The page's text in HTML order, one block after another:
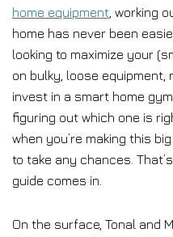
home equipment , working
home has never been
looking to maximize your
on bulky, loose
invest in a smart home
figuring out which one is
when you’re making this
to take any chances.
guide comes in.
On the surface, Tonal and